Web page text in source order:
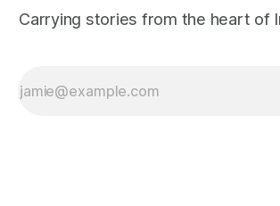
Carrying stories from the heart of